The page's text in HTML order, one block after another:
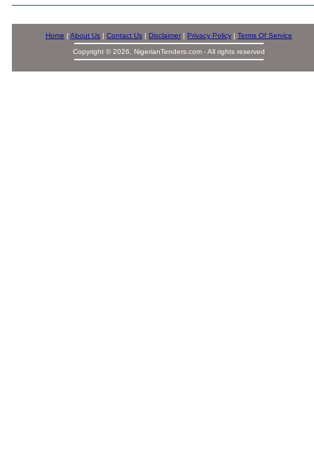
Home | About Us | Contact Us | Disclaimer | Privacy Policy | Terms Of Service
Copyright © 2026. NigerianTenders.com - All rights reserved